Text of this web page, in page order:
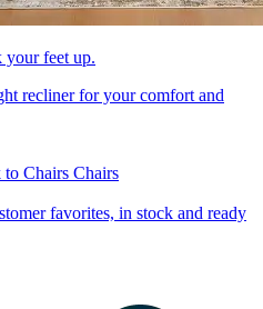
your feet up.
recliner for your comfort and
to Chairs Chairs
favorites, in stock and ready